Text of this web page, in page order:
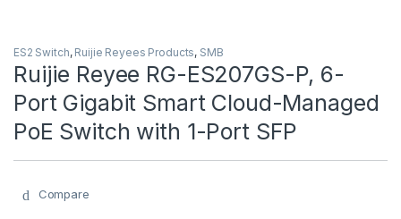
ES2 Switch, Ruijie Reyees Products, SMB
Ruijie Reyee RG-ES207GS-P, 6-
Port Gigabit Smart Cloud-Managed
PoE Switch with 1-Port SFP
Compare